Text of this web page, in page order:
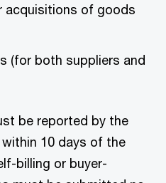
acquisitions of goods
(for both suppliers and
be reported by the
10 days of the
billing or buyer-